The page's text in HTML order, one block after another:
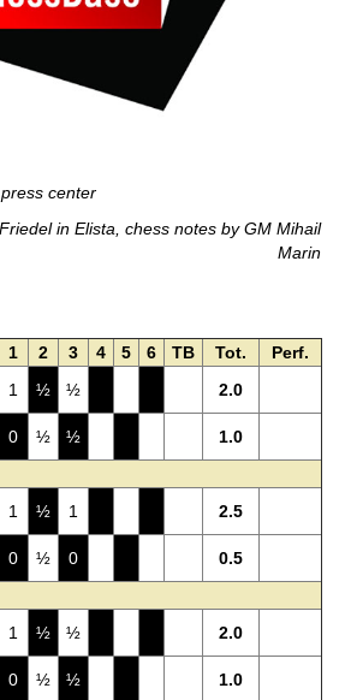
center
in Elista, chess notes by GM Mihail
Marin
1 2 3 4 5 6 TB Tot.
Perf.
1 ½ ½
2.0
0 ½ ½ 1.0
1 ½ 1
2.5
0 ½ 0 0.5
1 ½ ½
2.0
0 ½ ½ 1.0